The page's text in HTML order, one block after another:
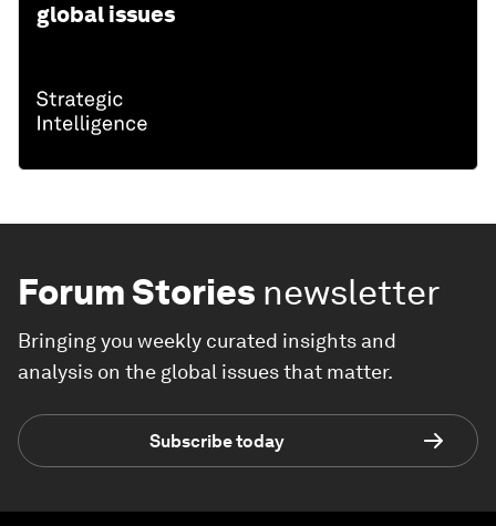
global issues
Forum Stories newsletter
Bringing you weekly curated insights and
analysis on the global issues that matter.
Subscribe today